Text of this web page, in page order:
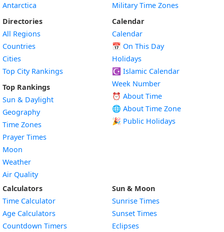
Antarctica
Directories
All Regions
Countries
Cities
Top City Rankings
Top Rankings
Sun & Daylight
Geography
Time Zones
Prayer Times
Moon
Weather
Air Quality
Military Time Zones
Calendar
Calendar
📅 On This Day
Holidays
☪️ Islamic Calendar
Week Number
⏰ About Time
🌐 About Time Zone
🎉 Public Holidays
Calculators
Time Calculator
Age Calculators
Countdown Timers
Sun & Moon
Sunrise Times
Sunset Times
Eclipses